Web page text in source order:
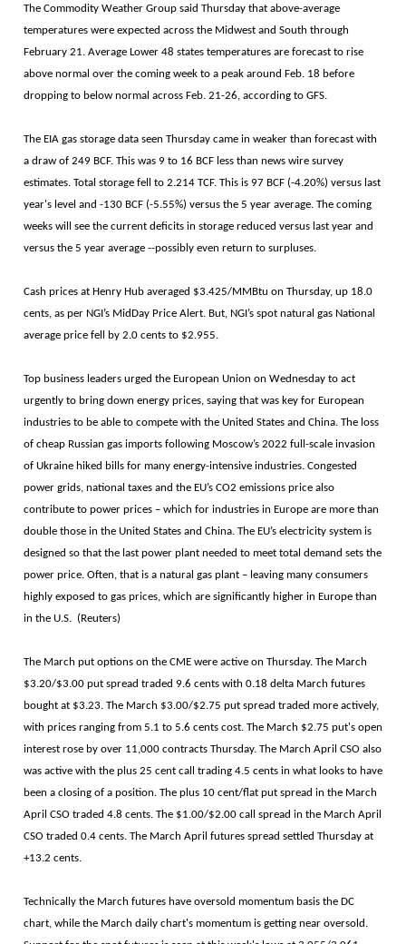
The Commodity Weather Group said Thursday that above-average
temperatures were expected across the Midwest and South through
February 21. Average Lower 48 states temperatures are forecast to rise
above normal over the coming week to a peak around Feb. 18 before
dropping to below normal across Feb. 21-26, according to GFS.
The EIA gas storage data seen Thursday came in weaker than forecast with
a draw of 249 BCF. This was 9 to 16 BCF less than news wire survey
estimates. Total storage fell to 2.214 TCF. This is 97 BCF (-4.20%) versus last
year's level and -130 BCF (-5.55%) versus the 5 year average. The coming
weeks will see the current deficits in storage reduced versus last year and
versus the 5 year average --possibly even return to surpluses.
Cash prices at Henry Hub averaged $3.425/MMBtu on Thursday, up 18.0
cents, as per NGI’s MidDay Price Alert. But, NGI’s spot natural gas National
average price fell by 2.0 cents to $2.955.
Top business leaders urged the European Union on Wednesday to act
urgently to bring down energy prices, saying that was key for European
industries to be able to compete with the United States and China. The loss
of cheap Russian gas imports following Moscow’s 2022 full-scale invasion
of Ukraine hiked bills for many energy-intensive industries. Congested
power grids, national taxes and the EU’s CO2 emissions price also
contribute to power prices – which for industries in Europe are more than
double those in the United States and China. The EU’s electricity system is
designed so that the last power plant needed to meet total demand sets the
power price. Often, that is a natural gas plant – leaving many consumers
highly exposed to gas prices, which are significantly higher in Europe than
in the U.S. (Reuters)
The March put options on the CME were active on Thursday. The March
$3.20/$3.00 put spread traded 9.6 cents with 0.18 delta March futures
bought at $3.23. The March $3.00/$2.75 put spread traded more actively,
with prices ranging from 5.1 to 5.6 cents cost. The March $2.75 put's open
interest rose by over 11,000 contracts Thursday. The March April CSO also
was active with the plus 25 cent call trading 4.5 cents in what looks to have
been a closing of a position. The plus 10 cent/flat put spread in the March
April CSO traded 4.8 cents. The $1.00/$2.00 call spread in the March April
CSO traded 0.4 cents. The March April futures spread settled Thursday at
+13.2 cents.
Technically the March futures have oversold momentum basis the DC
chart, while the March daily chart's momentum is getting near oversold.